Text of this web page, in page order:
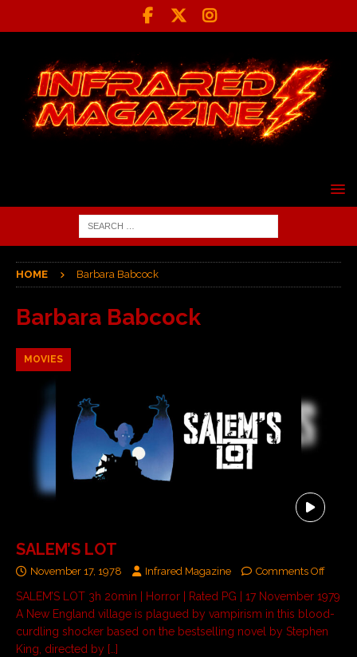
HOME Barbara Babcock
Barbara Babcock
MOVIES
SALEM’S LOT
November 17, 1978 Infrared Magazine Comments Off
SALEM’S LOT 3h 20min | Horror | Rated PG | 17 November 1979
A New England village is plagued by vampirism in this blood-
curdling shocker based on the bestselling novel by Stephen
King, directed by […]